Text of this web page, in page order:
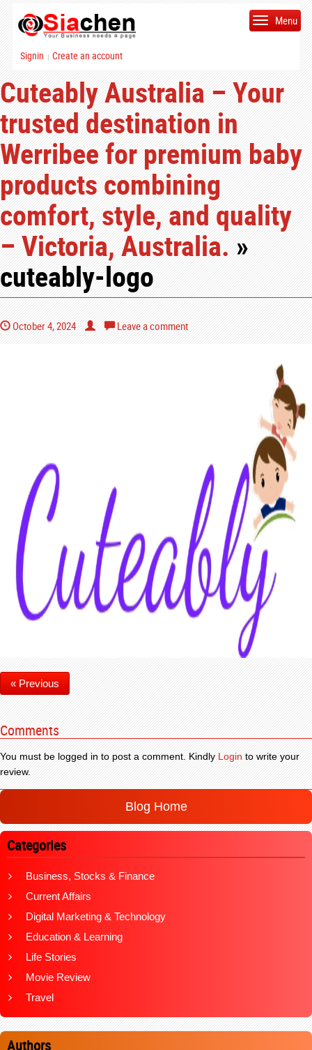
Signin | Create an account
Menu
Cuteably Australia – Your
trusted destination in
Werribee for premium baby
products combining
comfort, style, and quality
– Victoria, Australia.»
cuteably-logo
October 4, 2024 Leave a comment
« Previous
Comments
You must be logged in to post a comment. KindlyLoginto write your
review.
Blog Home
Categories
Business, Stocks & Finance
Current Affairs
Digital Marketing & Technology
Education & Learning
Life Stories
Movie Review
Travel
Authors